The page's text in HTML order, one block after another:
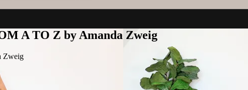
A TO Z by Amanda Zweig
Zweig